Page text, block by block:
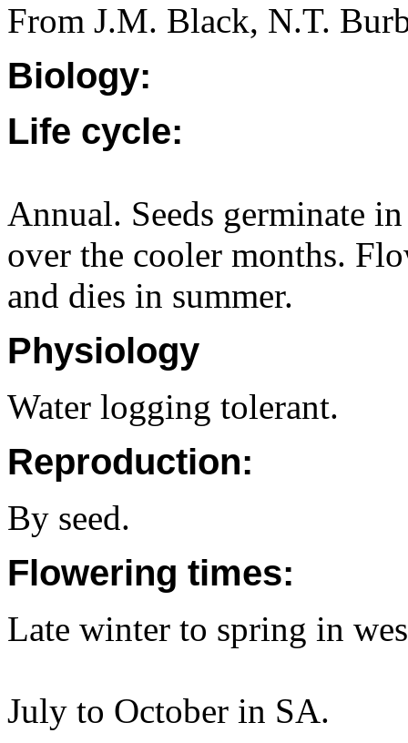
From J.M. Black, N.T.
Biology:
Life cycle:
Annual. Seeds germinate
over the cooler months.
and dies in summer.
Physiology
Water logging tolerant.
Reproduction:
By seed.
Flowering times:
Late winter to spring in
July to October in SA.